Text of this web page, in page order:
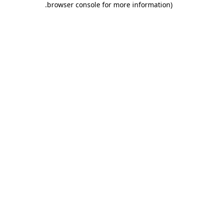
browser console for more information)
.